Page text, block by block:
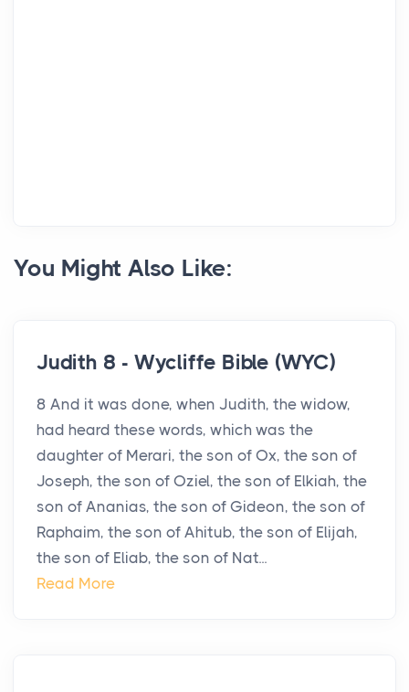
You Might Also Like:
Judith 8 - Wycliffe Bible (WYC)
8 And it was done, when Judith, the widow,
had heard these words, which was the
daughter of Merari, the son of Ox, the son of
Joseph, the son of Oziel, the son of Elkiah, the
son of Ananias, the son of Gideon, the son of
Raphaim, the son of Ahitub, the son of Elijah,
the son of Eliab, the son of Nat...
Read More